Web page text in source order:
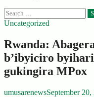
Search
for:
Uncategorized
Rwanda:
b’ibyiciro
gukingira MPox
umusarenewsSeptember 20,